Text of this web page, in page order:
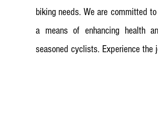
biking needs. We are committed
a means of enhancing health
seasoned cyclists. Experience